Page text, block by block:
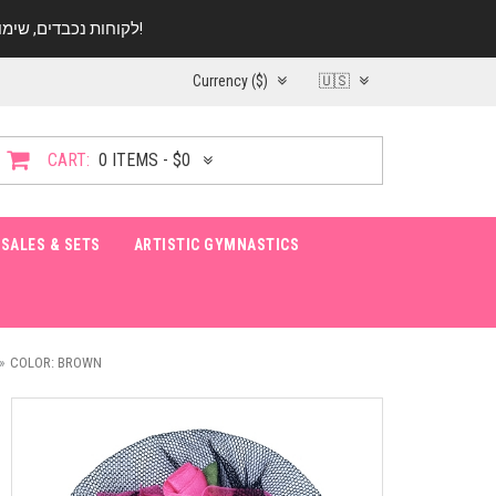
לקוחות נכבדים, שימו ♥️ לב! בימי החופש עד התאריך 20.08 החנות עובדת במתכונת מצומצמת. נא להתקשר לפני הגעה!
Currency ($) 🇺🇸
CART: 0 ITEMS - $0
SALES & SETS ARTISTIC GYMNASTICS
COLOR: BROWN